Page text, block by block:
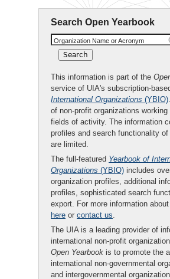
Search Open Yearbook
Organization Name or Acronym
This information is part of the
service of UIA's subscription-
International Organizations (YBIO)
of non-profit organizations working
fields of activity. The information
profiles and search functionality
are limited.
The full-featured Yearbook of
Organizations (YBIO) includes
organization profiles, additional
profiles, sophisticated search
export. For more information
here or contact us.
The UIA is a leading provider of
international non-profit
Open Yearbook is to promote the
international non-governmental
and intergovernmental